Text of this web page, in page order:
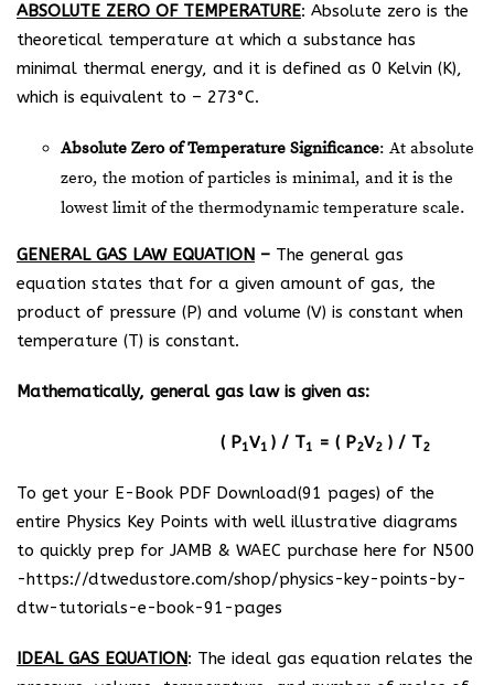
ABSOLUTE ZERO OF TEMPERATURE: Absolute zero is the
theoretical temperature at which a substance has
minimal thermal energy, and it is defined as 0 Kelvin (K),
which is equivalent to – 273°C.
Absolute Zero of Temperature Significance: At absolute
zero, the motion of particles is minimal, and it is the
lowest limit of the thermodynamic temperature scale.
GENERAL GAS LAW EQUATION – The general gas
equation states that for a given amount of gas, the
product of pressure (P) and volume (V) is constant when
temperature (T) is constant.
Mathematically, general gas law is given as:
( P1V1 ) / T­1 = ( P2V2 ) / T2
To get your E-Book PDF Download(91 pages) of the
entire Physics Key Points with well illustrative diagrams
to quickly prep for JAMB & WAEC purchase here for N500
-https://dtwedustore.com/shop/physics-key-points-by-
dtw-tutorials-e-book-91-pages
IDEAL GAS EQUATION: The ideal gas equation relates the